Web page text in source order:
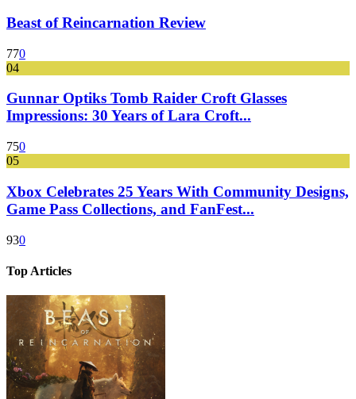
Beast of Reincarnation Review
770
04
Gunnar Optiks Tomb Raider Croft Glasses
Impressions: 30 Years of Lara Croft...
750
05
Xbox Celebrates 25 Years With Community Designs,
Game Pass Collections, and FanFest...
930
Top Articles